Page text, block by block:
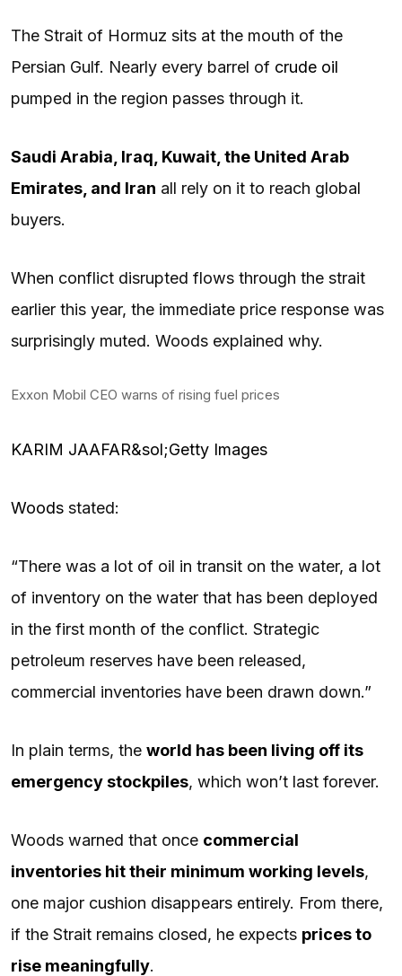
The Strait of Hormuz sits at the mouth of the
Persian Gulf. Nearly every barrel of crude oil
pumped in the region passes through it.
Saudi Arabia, Iraq, Kuwait, the United Arab
Emirates, and Iran all rely on it to reach global
buyers.
When conflict disrupted flows through the strait
earlier this year, the immediate price response was
surprisingly muted. Woods explained why.
Exxon Mobil CEO warns of rising fuel prices
KARIM JAAFAR&sol;Getty Images
Woods stated:
“There was a lot of oil in transit on the water, a lot
of inventory on the water that has been deployed
in the first month of the conflict. Strategic
petroleum reserves have been released,
commercial inventories have been drawn down.”
In plain terms, the world has been living off its
emergency stockpiles, which won’t last forever.
Woods warned that once commercial
inventories hit their minimum working levels,
one major cushion disappears entirely. From there,
if the Strait remains closed, he expects prices to
rise meaningfully.